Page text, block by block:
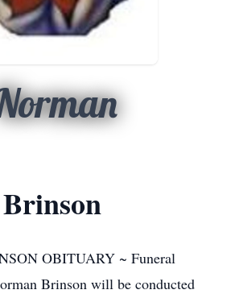
OBITUARY ~ Funeral
Brinson will be conducted